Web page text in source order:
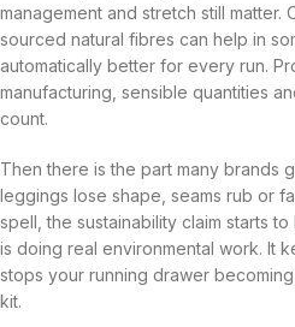
management and stretch still
sourced natural fibres can help in
automatically better for every run.
manufacturing, sensible quantities
count.
Then there is the part many brands
leggings lose shape, seams rub or
spell, the sustainability claim starts
is doing real environmental work. It
stops your running drawer
kit.